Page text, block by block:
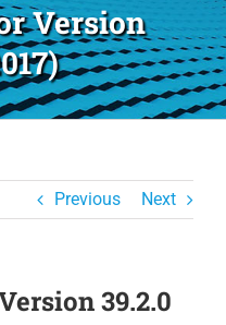
Version
Previous Next
39.2.0